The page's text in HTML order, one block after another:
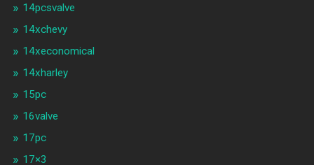
14pcsvalve
14xchevy
14xeconomical
14xharley
15pc
16valve
17pc
17×3